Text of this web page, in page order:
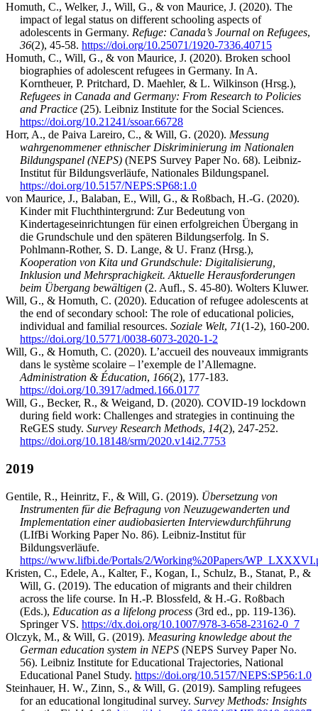
Homuth, C., Welker, J., Will, G., & von Maurice, J. (2020). The
impact of legal status on different schooling aspects of
adolescents in Germany. Refuge: Canada’s Journal on Refugees,
36(2), 45-58. https://doi.org/10.25071/1920-7336.40715
Homuth, C., Will, G., & von Maurice, J. (2020). Broken school
biographies of adolescent refugees in Germany. In A.
Korntheuer, P. Pritchard, D. Maehler, & L. Wilkinson (Hrsg.),
Refugees in Canada and Germany: From Research to Policies
and Practice (25). Leibniz Institute for the Social Sciences.
https://doi.org/10.21241/ssoar.66728
Horr, A., de Paiva Lareiro, C., & Will, G. (2020). Messung
wahrgenommener ethnischer Diskriminierung im Nationalen
Bildungspanel (NEPS) (NEPS Survey Paper No. 68). Leibniz-
Institut für Bildungsverläufe, Nationales Bildungspanel.
https://doi.org/10.5157/NEPS:SP68:1.0
von Maurice, J., Balaban, E., Will, G., & Roßbach, H.-G. (2020).
Kinder mit Fluchthintergrund: Zur Bedeutung von
Kindertageseinrichtungen für einen erfolgreichen Übergang in
die Grundschule und den späteren Bildungserfolg. In S.
Pohlmann-Rother, S. D. Lange, & U. Franz (Hrsg.),
Kooperation von Kita und Grundschule: Digitalisierung,
Inklusion und Mehrsprachigkeit. Aktuelle Herausforderungen
beim Übergang bewältigen (2. Aufl., S. 45-80). Wolters Kluwer.
Will, G., & Homuth, C. (2020). Education of refugee adolescents at
the end of secondary school: The role of educational policies,
individual and familial resources. Soziale Welt, 71(1-2), 160-200.
https://doi.org/10.5771/0038-6073-2020-1-2
Will, G., & Homuth, C. (2020). L’accueil des nouveaux immigrants
dans le système scolaire – l’exemple de l’Allemagne.
Administration & Éducation, 166(2), 177-183.
https://doi.org/10.3917/admed.166.0177
Will, G., Becker, R., & Weigand, D. (2020). COVID-19 lockdown
during ﬁeld work: Challenges and strategies in continuing the
ReGES study. Survey Research Methods, 14(2), 247-252.
https://doi.org/10.18148/srm/2020.v14i2.7753
2019
Gentile, R., Heinritz, F., & Will, G. (2019). Übersetzung von
Instrumenten für die Befragung von Neuzugewanderten und
Implementation einer audiobasierten Interviewdurchführung
(LIfBi Working Paper No. 86). Leibniz-Institut für
Bildungsverläufe.
https://www.lifbi.de/Portals/2/Working%20Papers/
Kristen, C., Edele, A., Kalter, F., Kogan, I., Schulz, B., Stanat, P., &
Will, G. (2019). The education of migrants and their children
across the life course. In H.-P. Blossfeld, & H.-G. Roßbach
(Eds.), Education as a lifelong process (3rd ed., pp. 119-136).
Springer VS. https://dx.doi.org/10.1007/978-3-658-23162-0_7
Olczyk, M., & Will, G. (2019). Measuring knowledge about the
German education system in NEPS (NEPS Survey Paper No.
56). Leibniz Institute for Educational Trajectories, National
Educational Panel Study. https://doi.org/10.5157/NEPS:SP56:1.0
Steinhauer, H. W., Zinn, S., & Will, G. (2019). Sampling refugees
for an educational longitudinal survey. Survey Methods: Insights